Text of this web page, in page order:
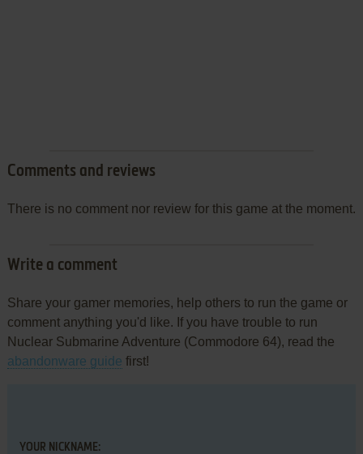
Comments and reviews
There is no comment nor review for this game at the moment.
Write a comment
Share your gamer memories, help others to run the game or
comment anything you'd like. If you have trouble to run
Nuclear Submarine Adventure (Commodore 64), read the
abandonware guide first!
YOUR NICKNAME: